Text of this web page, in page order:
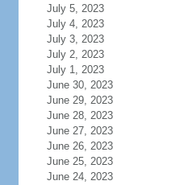
July 5, 2023
July 4, 2023
July 3, 2023
July 2, 2023
July 1, 2023
June 30, 2023
June 29, 2023
June 28, 2023
June 27, 2023
June 26, 2023
June 25, 2023
June 24, 2023